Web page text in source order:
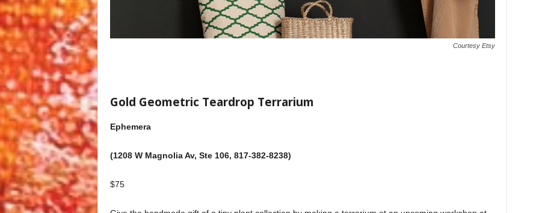
Courtesy Etsy
Gold Geometric Teardrop Terrarium
Ephemera
(1208 W Magnolia Av, Ste 106, 817-382-8238)
$75